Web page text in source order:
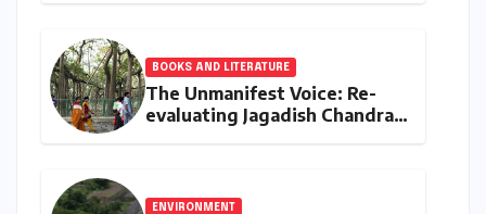
BOOKS AND LITERATURE
The Unmanifest Voice: Re-
evaluating Jagadish Chandra
ENVIRONMENT